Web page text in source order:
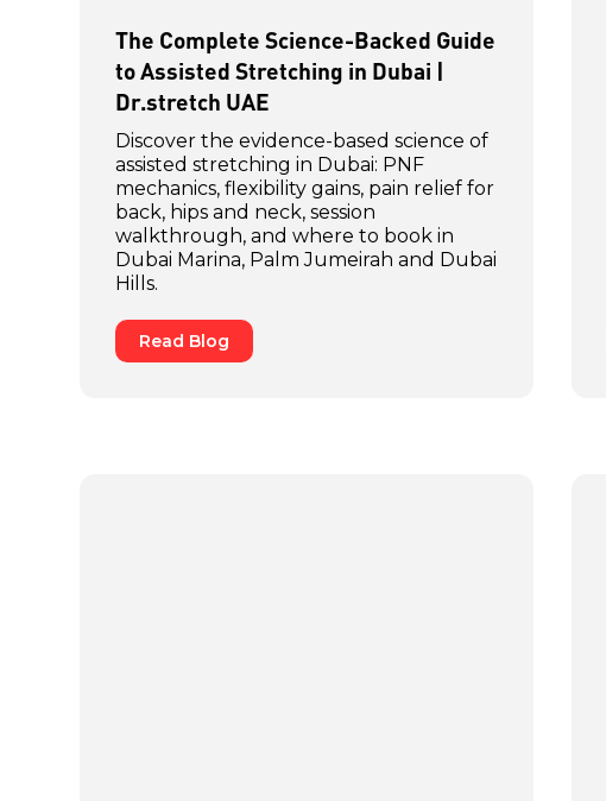
The Complete Science-Backed Guide
to Assisted Stretching in Dubai |
Dr.stretch UAE
Discover the evidence-based science of
assisted stretching in Dubai: PNF
mechanics, flexibility gains, pain relief for
back, hips and neck, session
walkthrough, and where to book in
Dubai Marina, Palm Jumeirah and Dubai
Hills.
Read Blog